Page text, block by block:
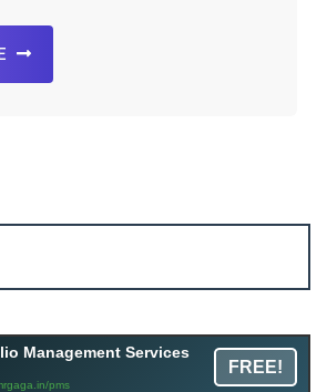
Management Services
pms
FREE!